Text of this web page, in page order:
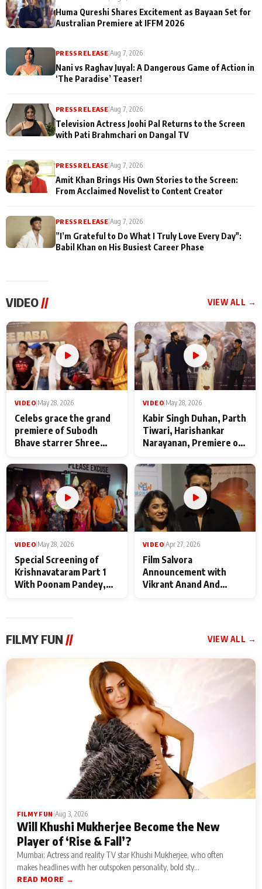
Huma Qureshi Shares Excitement as Bayaan Set for
Australian Premiere at IFFM 2026
PRESS RELEASE |Aug 7, 2026
Nani vs Raghav Juyal: A Dangerous Game of Action in
‘The Paradise’ Teaser!
PRESS RELEASE |Aug 7, 2026
Television Actress Joohi Pal Returns to the Screen
with Pati Brahmchari on Dangal TV
PRESS RELEASE |Aug 7, 2026
Amit Khan Brings His Own Stories to the Screen:
From Acclaimed Novelist to Content Creator
PRESS RELEASE |Aug 7, 2026
”I’m Grateful to Do What I Truly Love Every Day":
Babil Khan on His Busiest Career Phase
VIDEO// VIEW ALL →
VIDEO|May 28, 2026
Celebs grace the grand
premiere of Subodh
Bhave starrer Shree
Maharaj
VIDEO|May 28, 2026
Kabir Singh Duhan, Parth
Tiwari, Harishankar
Narayanan, Premiere of
makers
VIDEO May 28, 2026
Special Screening of
Krishnavataram Part 1
With Poonam Pandey,
VIDEO Apr 27, 2026
Film Salvora
Announcement with
Vikrant Anand And
FILMY FUN // VIEW ALL →
FILMY FUN |Aug 3, 2026
Will Khushi Mukherjee Become the New
Player of ‘Rise & Fall’?
Mumbai: Actress and reality TV star Khushi Mukherjee, who often
makes headlines with her outspoken personality, bold sty...
READ MORE →